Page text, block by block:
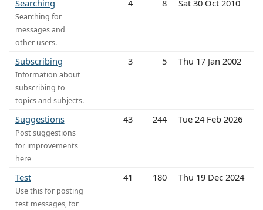
Searching
Searching for
messages and
other users.
4 8 Sat 30 Oct 2010
Subscribing
Information about
subscribing to
topics and subjects.
3 5 Thu 17 Jan 2002
Suggestions
Post suggestions
for improvements
here
43 244 Tue 24 Feb 2026
Test
Use this for posting
test messages, for
41 180 Thu 19 Dec 2024